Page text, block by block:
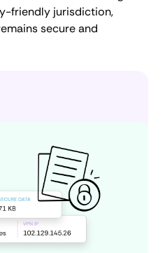
friendly jurisdiction,
secure and